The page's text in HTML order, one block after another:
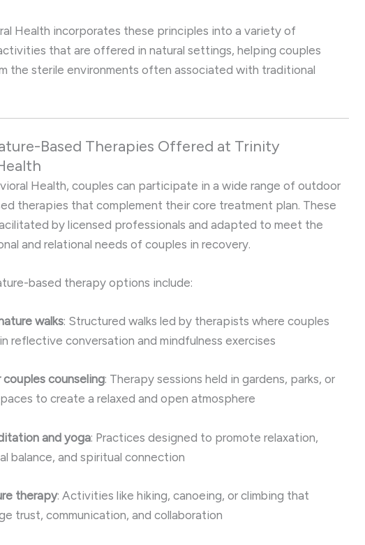
Health incorporates these principles into a variety of
that are offered in natural settings, helping couples
the sterile environments often associated with traditional
Based Therapies Offered at Trinity
Health, couples can participate in a wide range of outdoor
therapies that complement their core treatment plan. These
by licensed professionals and adapted to meet the
and relational needs of couples in recovery.
based therapy options include:
walks: Structured walks led by therapists where couples
reflective conversation and mindfulness exercises
counseling: Therapy sessions held in gardens, parks, or
to create a relaxed and open atmosphere
and yoga: Practices designed to promote relaxation,
balance, and spiritual connection
therapy: Activities like hiking, canoeing, or climbing that
trust, communication, and collaboration